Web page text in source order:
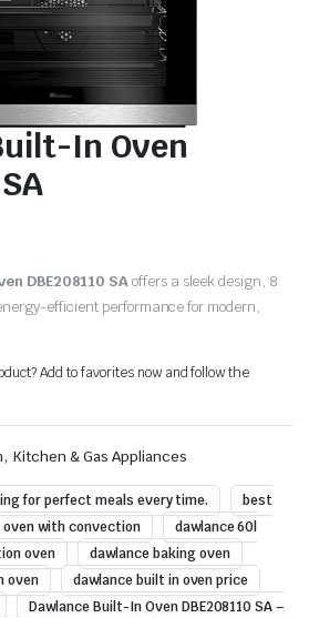
In Oven
DBE208110 SAoffers a sleek design, 8
efficient performance for modern,
Add to favorites now and follow the
,Kitchen & Gas Appliances
for perfect meals every time.
best
oven with convection
dawlance 60l
oven
dawlance baking oven
oven
dawlance built in oven price
Dawlance Built-In Oven DBE208110 SA –